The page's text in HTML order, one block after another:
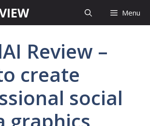
Menu
Review –
create
social